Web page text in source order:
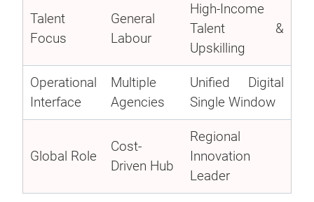
Talent
Focus
General
Labour
High-Income
Talent &
Upskilling
Operational
Interface
Multiple
Agencies
Unified Digital
Single Window
Global Role
Cost-
Driven Hub
Regional
Innovation
Leader